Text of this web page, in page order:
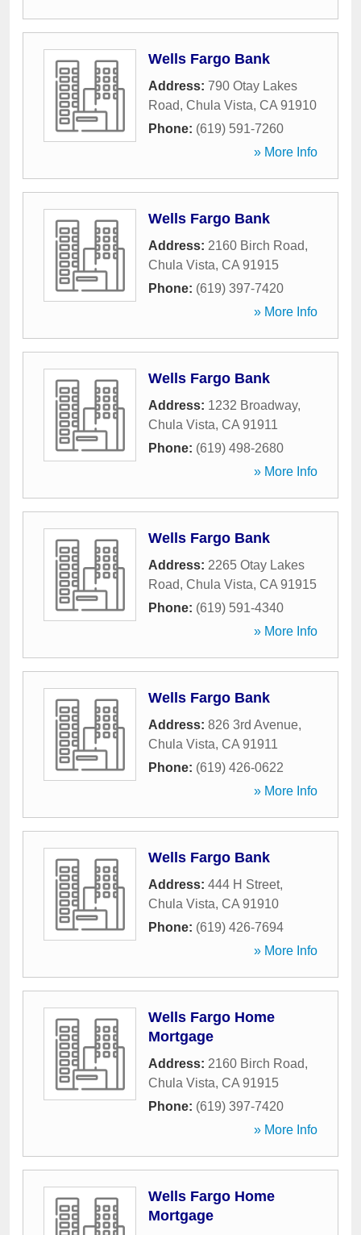
Wells Fargo Bank
Address: 790 Otay Lakes
Road, Chula Vista, CA 91910
Phone: (619) 591-7260
» More Info
Wells Fargo Bank
Address: 2160 Birch Road,
Chula Vista, CA 91915
Phone: (619) 397-7420
» More Info
Wells Fargo Bank
Address: 1232 Broadway,
Chula Vista, CA 91911
Phone: (619) 498-2680
» More Info
Wells Fargo Bank
Address: 2265 Otay Lakes
Road, Chula Vista, CA 91915
Phone: (619) 591-4340
» More Info
Wells Fargo Bank
Address: 826 3rd Avenue,
Chula Vista, CA 91911
Phone: (619) 426-0622
» More Info
Wells Fargo Bank
Address: 444 H Street,
Chula Vista, CA 91910
Phone: (619) 426-7694
» More Info
Wells Fargo Home
Mortgage
Address: 2160 Birch Road,
Chula Vista, CA 91915
Phone: (619) 397-7420
» More Info
Wells Fargo Home
Mortgage